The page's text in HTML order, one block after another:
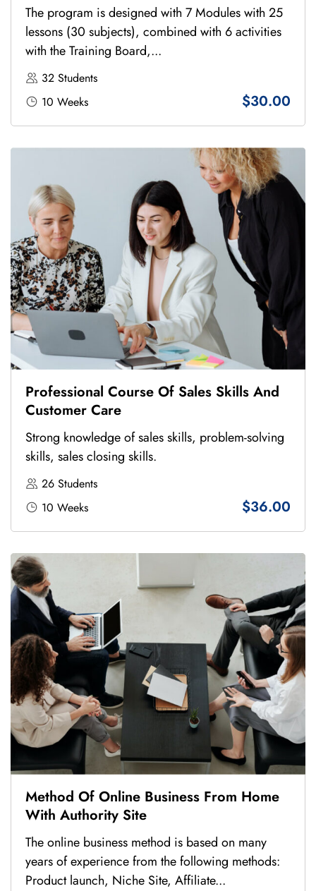
The program is designed with 7 Modules with 25
lessons (30 subjects), combined with 6 activities
with the Training Board,...
32 Students
10 Weeks
$30.00
Professional Course Of Sales Skills And
Customer Care
Strong knowledge of sales skills, problem-solving
skills, sales closing skills.
26 Students
10 Weeks
$36.00
Method Of Online Business From Home
With Authority Site
The online business method is based on many
years of experience from the following methods:
Product launch, Niche Site, Affiliate...